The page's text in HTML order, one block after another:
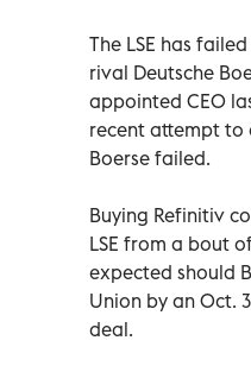
The LSE has
rival Deutsche
appointed CEO
recent attempt to
Boerse failed.
Buying Refinitiv
LSE from a bout
expected should
Union by an Oct.
deal.